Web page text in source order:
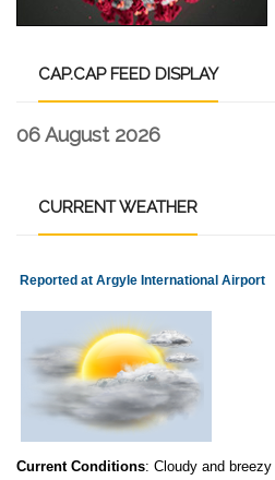
CAP.CAP FEED DISPLAY
06 August 2026
CURRENTWEATHER
Reported at Argyle International Airport
Current Conditions: Cloudy and breezy